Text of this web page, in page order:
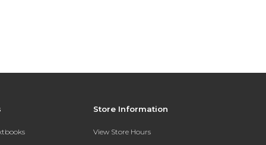
Store Information
View Store Hours